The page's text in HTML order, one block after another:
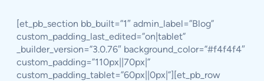
[et_pb_section bb_built=”1″ admin_label=”Blog”
custom_padding_last_edited=”on|tablet”
_builder_version=”3.0.76″ background_color=”#f4f4f4″
custom_padding=”110px||70px|”
custom_padding_tablet=”60px||0px|”][et_pb_row